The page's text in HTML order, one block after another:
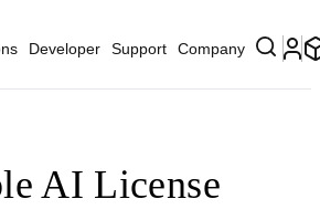
Developer Support Company
AI License